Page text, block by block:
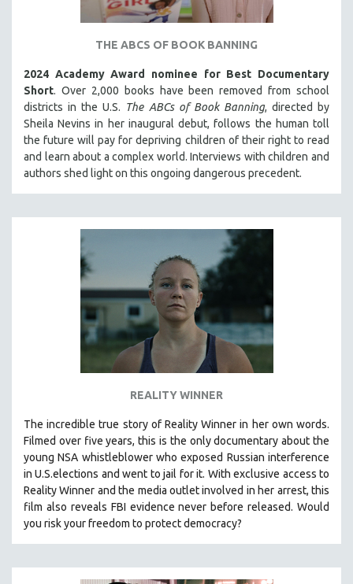
THE STRAUB-HUILLET COLLECTION
CLASSICS
KARTEMQUIN FILMS
STRAUB-HUILLET | FEATURE-LENGTH
STRAUB-HUILLET | SHORT WORKS
STRAUB-HUILLET | ESSENTIAL FILMS
STRAUB-HUILLET | 35MM
WOMEN'S HISTORY MONTH
NOW STREAMING ON KANOPY
SPOTLIGHT: PATRICK WANG
SPOTLIGHT: BRETT STORY
DIGITAL SITE LICENSE SALE
BESTSELLING TITLES
ALL TITLES
MTV DOCUMENTARY FILMS
GENDER STUDIES
THE ABCS OF BOOK BANNING
2024 Academy Award nominee for Best Documentary
Short. Over 2,000 books have been removed from school
districts in the U.S. The ABCs of Book Banning, directed by
Sheila Nevins in her inaugural debut, follows the human toll
the future will pay for depriving children of their right to read
and learn about a complex world. Interviews with children and
authors shed light on this ongoing dangerous precedent.
REALITY WINNER
The incredible true story of Reality Winner in her own words.
Filmed over five years, this is the only documentary about the
young NSA whistleblower who exposed Russian interference
in U.S.elections and went to jail for it. With exclusive access to
Reality Winner and the media outlet involved in her arrest, this
film also reveals FBI evidence never before released. Would
you risk your freedom to protect democracy?